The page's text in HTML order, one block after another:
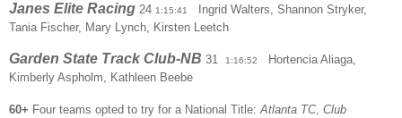
Janes Elite Racing 24 1:15:41
Ingrid Walters, Shannon Stryker,
Tania Fischer, Mary Lynch, Kirsten Leetch
Garden State Track Club-NB 31 1:16:52
Hortencia Aliaga,
Kimberly Aspholm, Kathleen Beebe
60+ Four teams opted to try for a National Title:Atlanta TC, Club